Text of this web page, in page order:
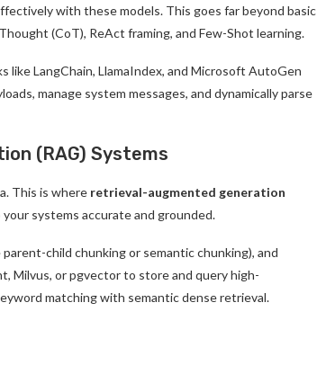
with these models. This goes far beyond basic
(CoT), ReAct framing, and Few-Shot learning.
like LangChain, LlamaIndex, and Microsoft AutoGen
manage system messages, and dynamically parse
(RAG) Systems
This is where retrieval-augmented generation
systems accurate and grounded.
child chunking or semantic chunking), and
Milvus, or pgvector to store and query high-
matching with semantic dense retrieval.